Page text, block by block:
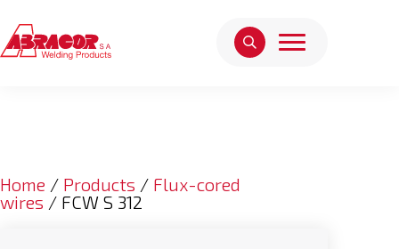
Home / Products / Flux-cored
wires / FCW S 312